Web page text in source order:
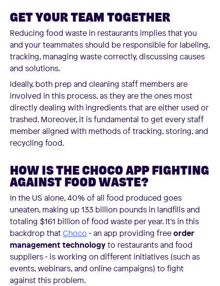
GET YOUR TEAM TOGETHER
Reducing food waste in restaurants implies that you
and your teammates should be responsible for labeling,
tracking, managing waste correctly, discussing causes
and solutions.
Ideally, both prep and cleaning staff members are
involved in this process, as they are the ones most
directly dealing with ingredients that are either used or
trashed. Moreover, it is fundamental to get every staff
member aligned with methods of tracking, storing, and
recycling food.
HOW IS THE CHOCO APP FIGHTING
AGAINST FOOD WASTE?
In the US alone, 40% of all food produced goes
uneaten, making up 133 billion pounds in landfills and
totaling $161 billion of food waste per year. It's in this
backdrop thatChoco- an app providing freeorder
management technologyto restaurants and food
suppliers - is working on different initiatives (such as
events, webinars, and online campaigns) to fight
against this problem.